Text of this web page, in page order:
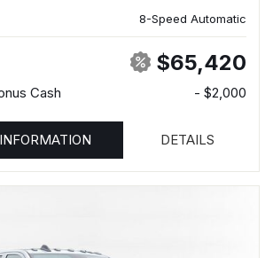
8-Speed Automatic
$65,420
Cash - $2,000
DETAILS